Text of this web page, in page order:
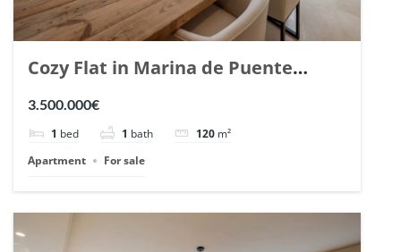
Cozy Flat in Marina de Puente
Romano, Marbella. | Ref. 148869.
3.500.000€
1 bed 1 bath 120 m²
Apartment
For sale